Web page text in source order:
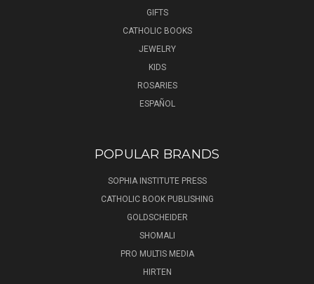
GIFTS
CATHOLIC BOOKS
JEWELRY
KIDS
ROSARIES
ESPAÑOL
POPULAR BRANDS
SOPHIA INSTITUTE PRESS
CATHOLIC BOOK PUBLISHING
GOLDSCHEIDER
SHOMALI
PRO MULTIS MEDIA
HIRTEN